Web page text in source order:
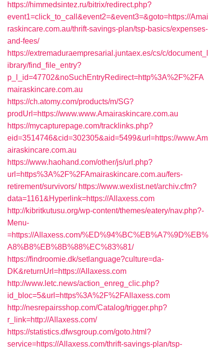
https://himmedsintez.ru/bitrix/redirect.php?
event1=click_to_call&event2=&event3=&goto=https://Amai
raskincare.com.au/thrift-savings-plan/tsp-basics/expenses-
and-fees/
https://extremaduraempresarial.juntaex.es/cs/c/document_l
ibrary/find_file_entry?
p_l_id=47702&noSuchEntryRedirect=http%3A%2F%2FA
mairaskincare.com.au
https://ch.atomy.com/products/m/SG?
prodUrl=https://www.www.Amairaskincare.com.au
https://mycapturepage.com/tracklinks.php?
eid=3514746&cid=302305&aid=5499&url=https://www.Am
airaskincare.com.au
https://www.haohand.com/other/js/url.php?
url=https%3A%2F%2FAmairaskincare.com.au/fers-
retirement/survivors/ https://www.wexlist.net/archiv.cfm?
data=1161&Hyperlink=https://Allaxess.com
http://kibritkutusu.org/wp-content/themes/eatery/nav.php?-
Menu-
=https://Allaxess.com/%ED%94%BC%EB%A7%9D%EB%
A8%B8%EB%8B%88%EC%83%81/
https://findroomie.dk/setlanguage?culture=da-
DK&returnUrl=https://Allaxess.com
http://www.letc.news/action_enreg_clic.php?
id_bloc=5&url=https%3A%2F%2FAllaxess.com
http://nesrepairsshop.com/Catalog/trigger.php?
r_link=http://Allaxess.com/
https://statistics.dfwsgroup.com/goto.html?
service=https://Allaxess.com/thrift-savings-plan/tsp-